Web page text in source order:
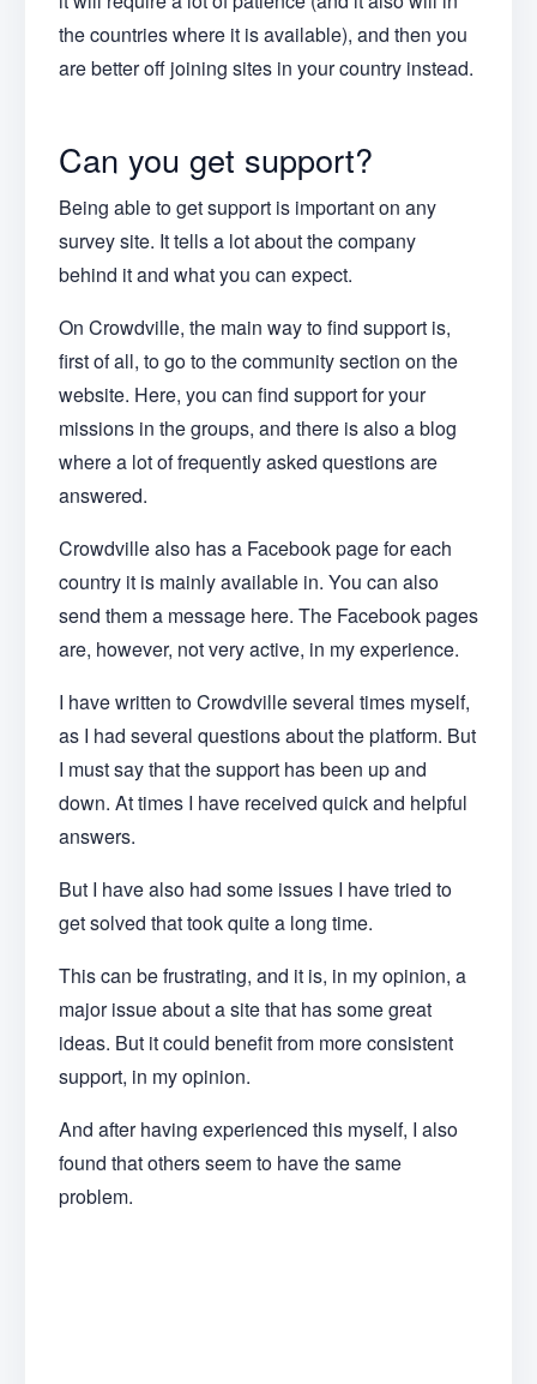
the countries where it is available), and then you
are better off joining sites in your country instead.
Can you get support?
Being able to get support is important on any
survey site. It tells a lot about the company
behind it and what you can expect.
On Crowdville, the main way to find support is,
first of all, to go to the community section on the
website. Here, you can find support for your
missions in the groups, and there is also a blog
where a lot of frequently asked questions are
answered.
Crowdville also has a Facebook page for each
country it is mainly available in. You can also
send them a message here. The Facebook pages
are, however, not very active, in my experience.
I have written to Crowdville several times myself,
as I had several questions about the platform. But
I must say that the support has been up and
down. At times I have received quick and helpful
answers.
But I have also had some issues I have tried to
get solved that took quite a long time.
This can be frustrating, and it is, in my opinion, a
major issue about a site that has some great
ideas. But it could benefit from more consistent
support, in my opinion.
And after having experienced this myself, I also
found that others seem to have the same
problem.